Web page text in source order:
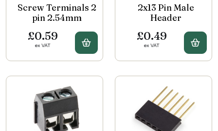
Screw Terminals 2
pin 2.54mm
£0.59
ex VAT Buy Screw Terminals 2 pin
2x13 Pin Male
Header
£0.49
ex VAT Buy